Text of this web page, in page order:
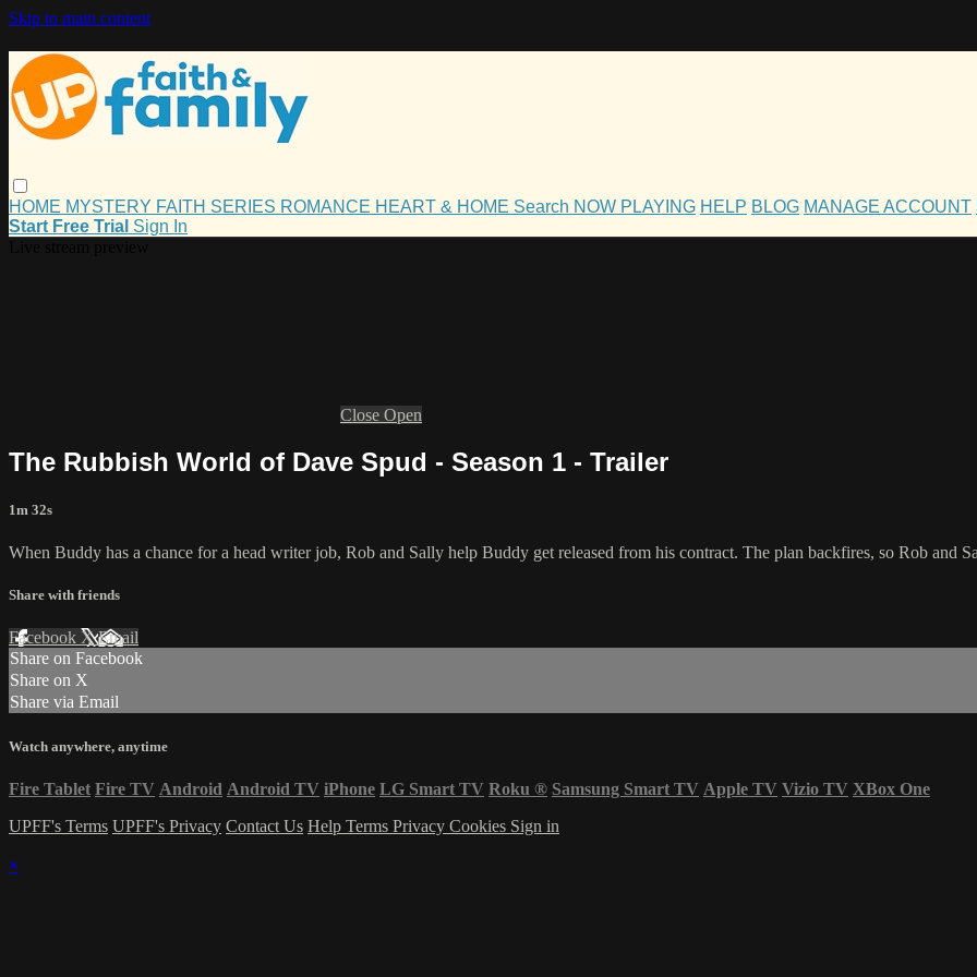
Skip to main content
HOME MYSTERY FAITH SERIES ROMANCE HEART & HOME Search NOW PLAYING HELP BLOG MANAGE ACCOUNT
Start Free Trial Sign In
Close Open
The Rubbish World of Dave Spud - Season 1 - Trailer
1m 32s
When Buddy has a chance for a head writer job, Rob and Sally help Buddy get released from his contract. The plan backfires, so Rob and
Share with friends
Facebook XEmail
Share on Facebook
Share on X
Share via Email
Watch anywhere, anytime
Fire Tablet Fire TV Android Android TV iPhone LG Smart TV Roku ® Samsung Smart TV Apple TV Vizio TV XBox One
UPFF's Terms UPFF's Privacy Contact Us Help Terms Privacy Cookies Sign in
×